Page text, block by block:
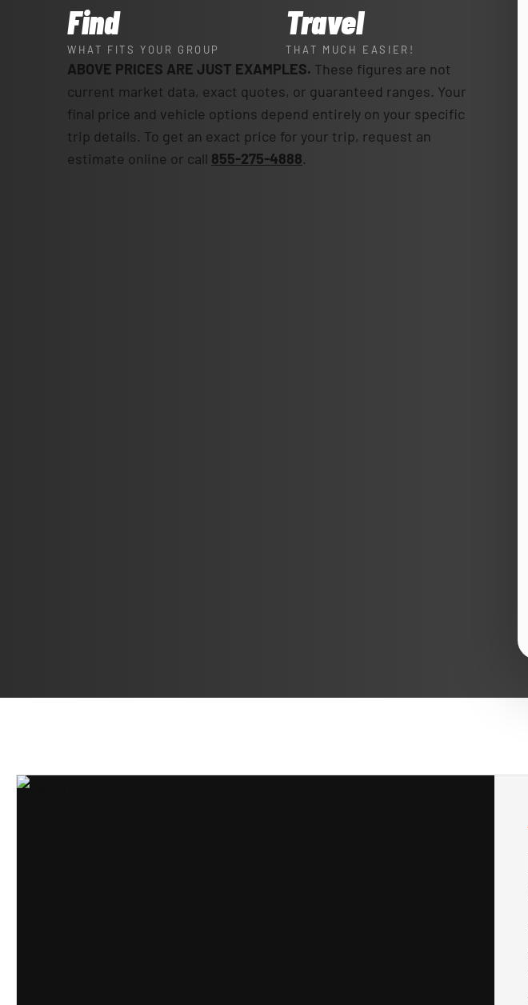
Find
WHAT FITS YOUR GROUP
Travel
THAT MUCH EASIER!
ABOVE PRICES ARE JUST EXAMPLES. These figures are not
current market data, exact quotes, or guaranteed ranges. Your
final price and vehicle options depend entirely on your specific
trip details. To get an exact price for your trip, request an
estimate online or call 855-275-4888.